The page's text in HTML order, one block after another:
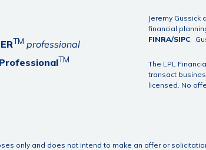
TM professional
TM
Jeremy
financial
FINRA/SIPC .
The LPL
transact
licensed. No
only and does not intend to make an offer or